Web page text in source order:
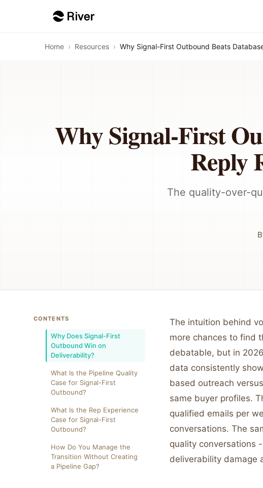
Home › Resources › Why Signal-First Outbound Beats
Why Signal-First
Reply
The quality-over-
CONTENTS
Why Does Signal-First
Outbound Win on
Deliverability?
What Is the Pipeline Quality
Case for Signal-First
Outbound?
What Is the Rep Experience
Case for Signal-First
Outbound?
How Do You Manage the
Transition Without Creating
a Pipeline Gap?
The intuition behind
more chances to find
debatable, but in
data consistently
based outreach
same buyer profiles.
qualified emails per
conversations. The
quality conversations
deliverability damage